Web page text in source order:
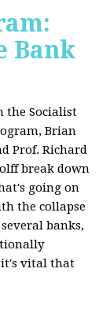
Bank
the Socialist
Brian
Prof. Richard
break down
going on
the collapse
banks,
it's vital that